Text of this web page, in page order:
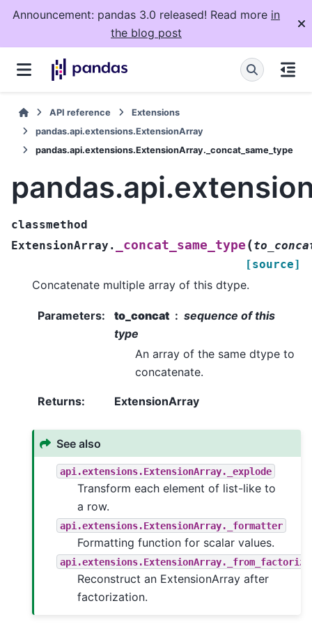
Announcement: pandas 3.0 released! Read more in
the blog post
API reference
Extensions
pandas.api.extensions.ExtensionArray
pandas.api.extensions.ExtensionArray._concat_same_type
classmethod
ExtensionArray.
_concat_same_type (
[source]
Concatenate multiple array of this dtype.
Parameters: to_concat
sequence of this
type
An array of the same dtype to
concatenate.
Returns: ExtensionArray
See also
api.extensions.ExtensionArray._explode
Transform each element of list-like to
a row.
api.extensions.ExtensionArray._formatter
Formatting function for scalar values.
Reconstruct an ExtensionArray after
factorization.